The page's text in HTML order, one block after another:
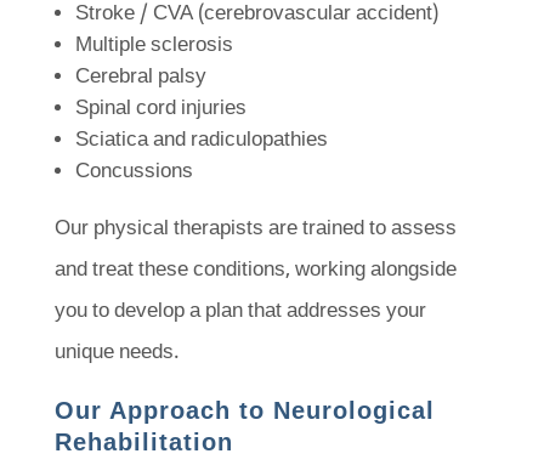
Stroke / CVA (cerebrovascular accident)
Multiple sclerosis
Cerebral palsy
Spinal cord injuries
Sciatica and radiculopathies
Concussions
Our physical therapists are trained to assess
and treat these conditions, working alongside
you to develop a plan that addresses your
unique needs.
Our Approach to Neurological
Rehabilitation